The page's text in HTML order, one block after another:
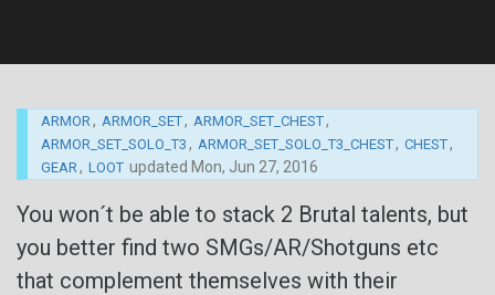
ARMOR, ARMOR_SET, ARMOR_SET_CHEST,
ARMOR_SET_SOLO_T3 , ARMOR_SET_SOLO_T3_CHEST, CHEST,
GEAR, LOOT updated Mon, Jun 27, 2016
You won´t be able to stack 2 Brutal talents, but
you better find two SMGs/AR/Shotguns etc
that complement themselves with their